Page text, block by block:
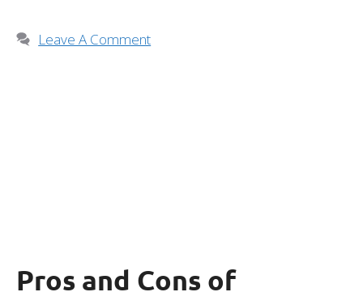
Leave A Comment
Pros and Cons of